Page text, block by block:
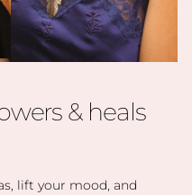
& heals
lift your mood, and